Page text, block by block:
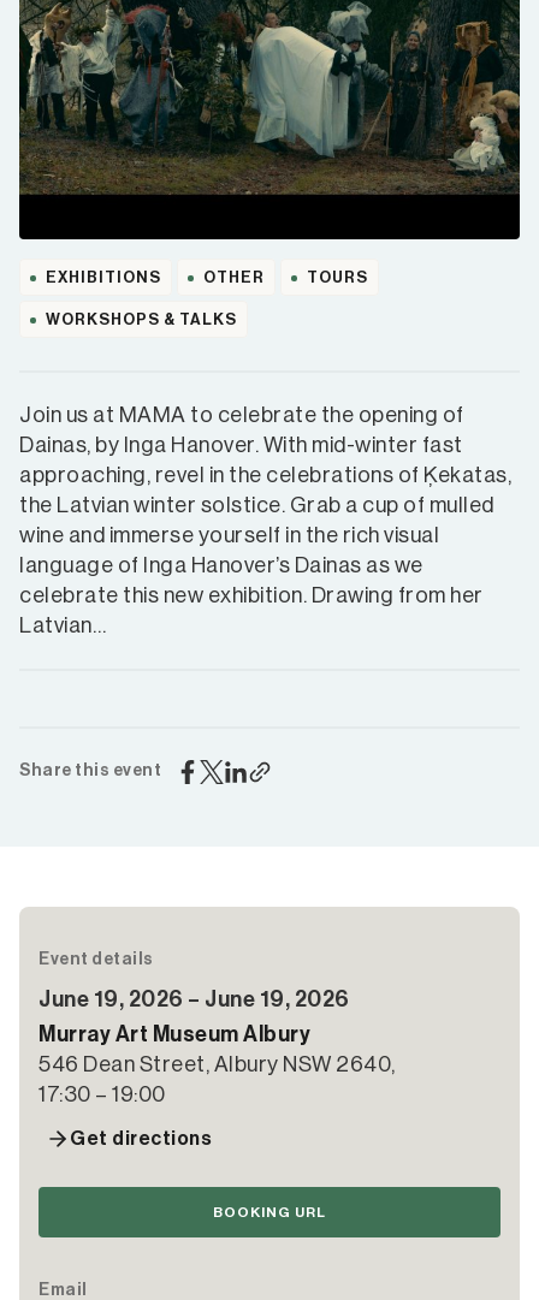
EXHIBITIONS OTHER TOURS
WORKSHOPS & TALKS
Join us at MAMA to celebrate the opening of
Dainas, by Inga Hanover. With mid-winter fast
approaching, revel in the celebrations of Ķekatas,
the Latvian winter solstice. Grab a cup of mulled
wine and immerse yourself in the rich visual
language of Inga Hanover’s Dainas as we
celebrate this new exhibition. Drawing from her
Latvian…
Share this event
Event details
June 19, 2026 – June 19, 2026
Murray Art Museum Albury
546 Dean Street, Albury NSW 2640,
17:30 – 19:00
Get directions
BOOKING URL
Email